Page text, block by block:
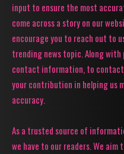
input to ensure the most
come across a story on our
encourage you to reach out to
trending news topic. Along
contact information, to
your contribution in helping us
accuracy.
As a trusted source of
we have to our readers. We